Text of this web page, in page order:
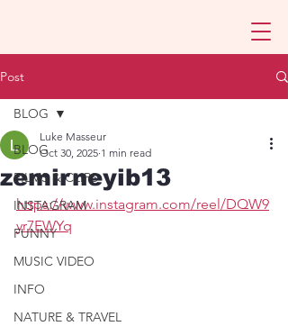
Post
BLOG
FILMS & CLIPS
INSTAGRAM
FUNNY
MUSIC VIDEO
INFO
NATURE & TRAVEL
BLOG
zemirneyib13
Luke Masseur
Oct 30, 2025 1 min read
https://www.instagram.com/reel/DQW9
yr7EWYq